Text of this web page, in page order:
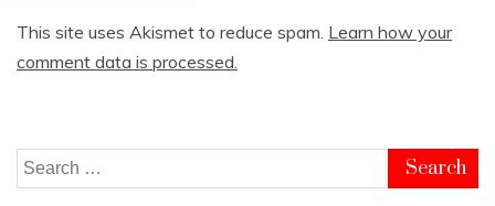
This site uses Akismet to reduce spam. Learn how your
comment data is processed.
Search
for: